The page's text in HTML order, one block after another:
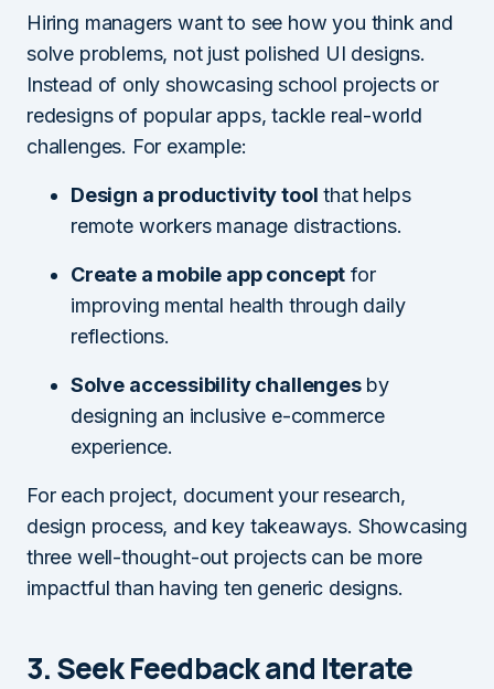
Hiring managers want to see how you think and
solve problems, not just polished UI designs.
Instead of only showcasing school projects or
redesigns of popular apps, tackle real-world
challenges. For example:
Design a productivity tool that helps
remote workers manage distractions.
Create a mobile app concept for
improving mental health through daily
reflections.
Solve accessibility challengesby
designing an inclusive e-commerce
experience.
For each project, document your research,
design process, and key takeaways. Showcasing
three well-thought-out projects can be more
impactful than having ten generic designs.
3. Seek Feedback and Iterate